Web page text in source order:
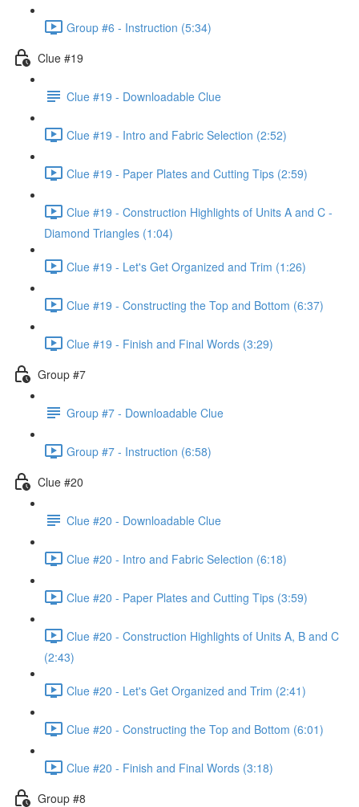
Group #6 - Instruction (5:34)
Clue #19
Clue #19 - Downloadable Clue
Clue #19 - Intro and Fabric Selection (2:52)
Clue #19 - Paper Plates and Cutting Tips (2:59)
Clue #19 - Construction Highlights of Units A and C -
Diamond Triangles (1:04)
Clue #19 - Let's Get Organized and Trim (1:26)
Clue #19 - Constructing the Top and Bottom (6:37)
Clue #19 - Finish and Final Words (3:29)
Group #7
Group #7 - Downloadable Clue
Group #7 - Instruction (6:58)
Clue #20
Clue #20 - Downloadable Clue
Clue #20 - Intro and Fabric Selection (6:18)
Clue #20 - Paper Plates and Cutting Tips (3:59)
Clue #20 - Construction Highlights of Units A, B and C
(2:43)
Clue #20 - Let's Get Organized and Trim (2:41)
Clue #20 - Constructing the Top and Bottom (6:01)
Clue #20 - Finish and Final Words (3:18)
Group #8